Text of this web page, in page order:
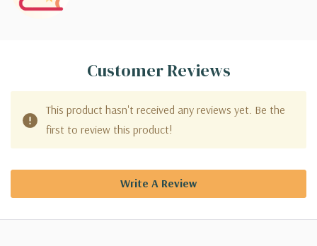
Customer Reviews
This product hasn't received any reviews yet. Be the
first to review this product!
Write A Review